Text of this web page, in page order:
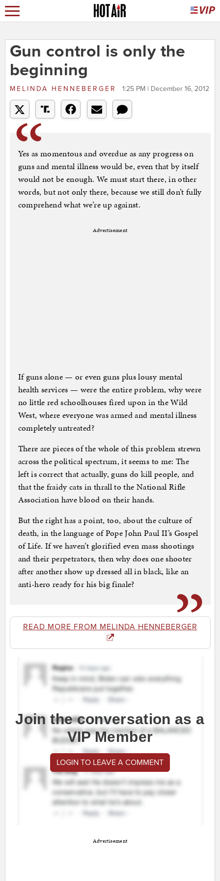
Gun control is only the
beginning
MELINDA HENNEBERGER 1:25 PM | December 16, 2012
Yes as momentous and overdue as any progress on
guns and mental illness would be, even that by itself
would not be enough. We must start there, in other
words, but not only there, because we still don’t fully
comprehend what we’re up against.
Advertisement
If guns alone — or even guns plus lousy mental
health services — were the entire problem, why were
no little red schoolhouses fired upon in the Wild
West, where everyone was armed and mental illness
completely untreated?
There are pieces of the whole of this problem strewn
across the political spectrum, it seems to me: The
left is correct that actually, guns do kill people, and
that the fraidy cats in thrall to the National Rifle
Association have blood on their hands.
But the right has a point, too, about the culture of
death, in the language of Pope John Paul II’s Gospel
of Life. If we haven’t glorified even mass shootings
and their perpetrators, then why does one shooter
after another show up dressed all in black, like an
anti-hero ready for his big finale?
READ MORE FROM MELINDA HENNEBERGER
Join the conversation as a
VIP Member
LOGIN TO LEAVE A COMMENT
Advertisement